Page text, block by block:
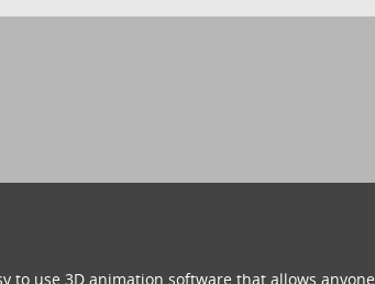
to use 3D animation software that allows